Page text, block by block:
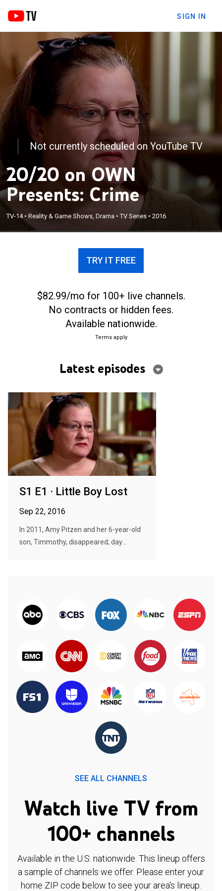
SIGN IN
Not currently scheduled on YouTube TV
20/20 on OWN
Presents: Crime
TV-14•Reality & Game Shows, Drama •TV Series •2016
TRY IT FREE
$82.99/mo for 100+ live channels.
No contracts or hidden fees.
Available nationwide.
Terms apply
Latest episodes
S1 E1 · Little Boy Lost
Sep 22, 2016
In 2011, Amy Pitzen and her 6-year-old
son, Timmothy, disappeared; day...
SEE ALL CHANNELS
Watch live TV from
100+ channels
Available in the U.S. nationwide. This lineup offers
a sample of channels we offer. Please enter your
home ZIP code below to see your area's lineup.